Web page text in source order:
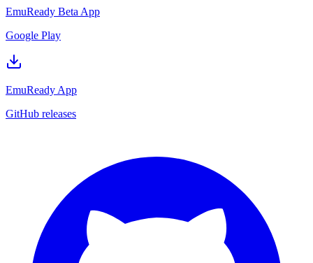
EmuReady Beta App
Google Play
EmuReady App
GitHub releases